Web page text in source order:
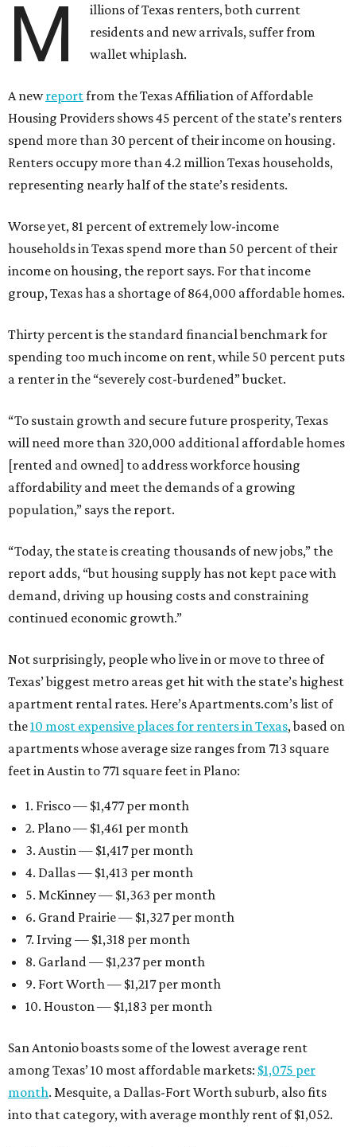
M
illions of Texas renters, both current
residents and new arrivals, suffer from
wallet whiplash.
A newreportfrom the Texas Affiliation of Affordable
Housing Providers shows 45 percent of the state’s renters
spend more than 30 percent of their income on housing.
Renters occupy more than 4.2 million Texas households,
representing nearly half of the state’s residents.
Worse yet, 81 percent of extremely low-income
households in Texas spend more than 50 percent of their
income on housing, the report says. For that income
group, Texas has a shortage of 864,000 affordable homes.
Thirty percent is the standard financial benchmark for
spending too much income on rent, while 50 percent puts
a renter in the “severely cost-burdened” bucket.
“To sustain growth and secure future prosperity, Texas
will need more than 320,000 additional affordable homes
[rented and owned] to address workforce housing
affordability and meet the demands of a growing
population,” says the report.
“Today, the state is creating thousands of new jobs,” the
report adds, “but housing supply has not kept pace with
demand, driving up housing costs and constraining
continued economic growth.”
Not surprisingly, people who live in or move to three of
Texas’ biggest metro areas get hit with the state’s highest
apartment rental rates. Here’s Apartments.com’s list of
the10 most expensive places for renters in Texas, based on
apartments whose average size ranges from 713 square
feet in Austin to 771 square feet in Plano:
1. Frisco — $1,477 per month
2. Plano — $1,461 per month
3. Austin — $1,417 per month
4. Dallas — $1,413 per month
5. McKinney — $1,363 per month
6. Grand Prairie — $1,327 per month
7. Irving — $1,318 per month
8. Garland — $1,237 per month
9. Fort Worth — $1,217 per month
10. Houston — $1,183 per month
San Antonio boasts some of the lowest average rent
among Texas’ 10 most affordable markets: $1,075 per
month. Mesquite, a Dallas-Fort Worth suburb, also fits
into that category, with average monthly rent of $1,052.